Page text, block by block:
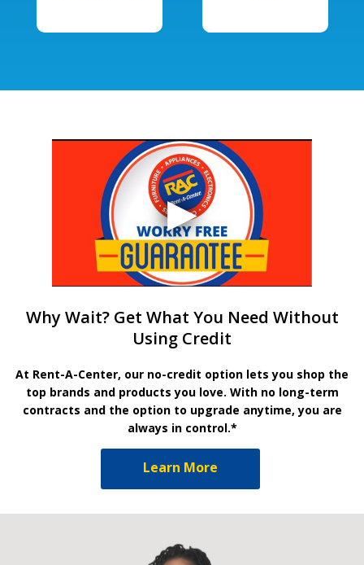
Why Wait? Get What You Need Without
Using Credit
At Rent-A-Center, our no-credit option lets you shop the
top brands and products you love. With no long-term
contracts and the option to upgrade anytime, you are
always in control.*
Learn More